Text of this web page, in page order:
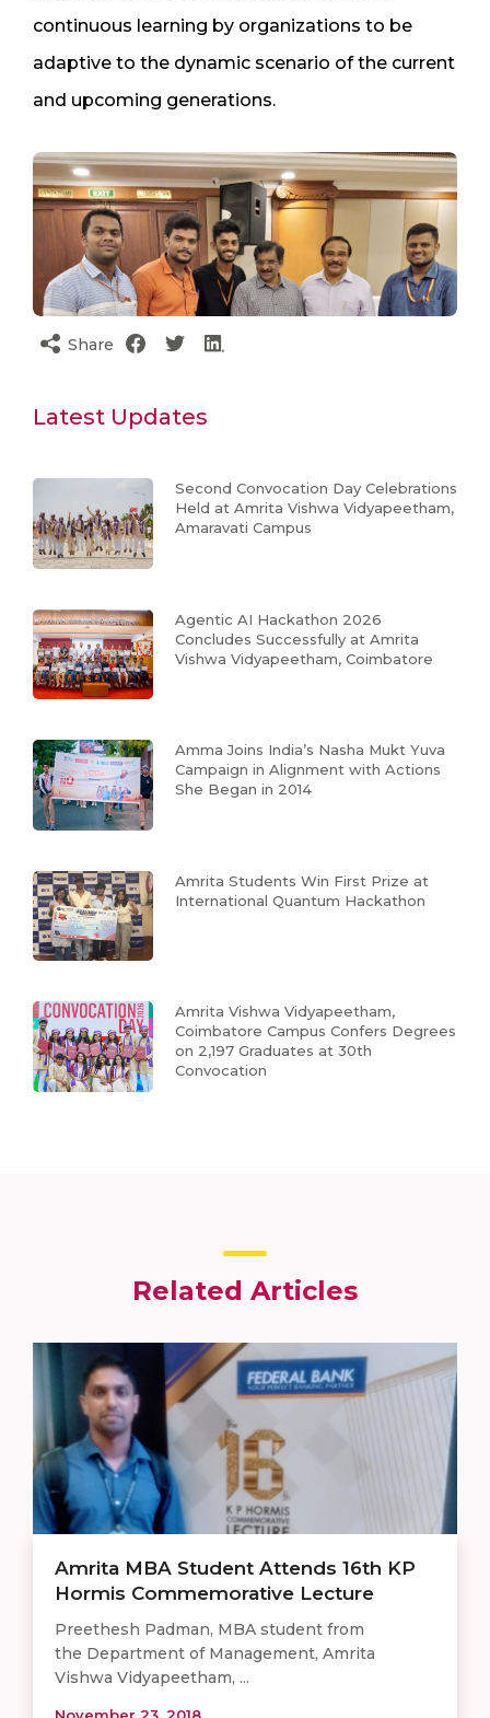
continuous learning by organizations to be
adaptive to the dynamic scenario of the current
and upcoming generations.
Share
Latest Updates
Second Convocation Day Celebrations
Held at Amrita Vishwa Vidyapeetham,
Amaravati Campus
Agentic AI Hackathon 2026
Concludes Successfully at Amrita
Vishwa Vidyapeetham, Coimbatore
Amma Joins India’s Nasha Mukt Yuva
Campaign in Alignment with Actions
She Began in 2014
Amrita Students Win First Prize at
International Quantum Hackathon
Amrita Vishwa Vidyapeetham,
Coimbatore Campus Confers Degrees
on 2,197 Graduates at 30th
Convocation
Related Articles
Amrita MBA Student Attends 16th KP
Hormis Commemorative Lecture
Preethesh Padman, MBA student from
the Department of Management, Amrita
Vishwa Vidyapeetham, ...